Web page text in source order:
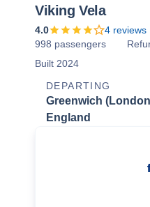
Viking Vela
4.0 4 reviews
998 passengers
Built 2024
DEPARTING
Greenwich
England